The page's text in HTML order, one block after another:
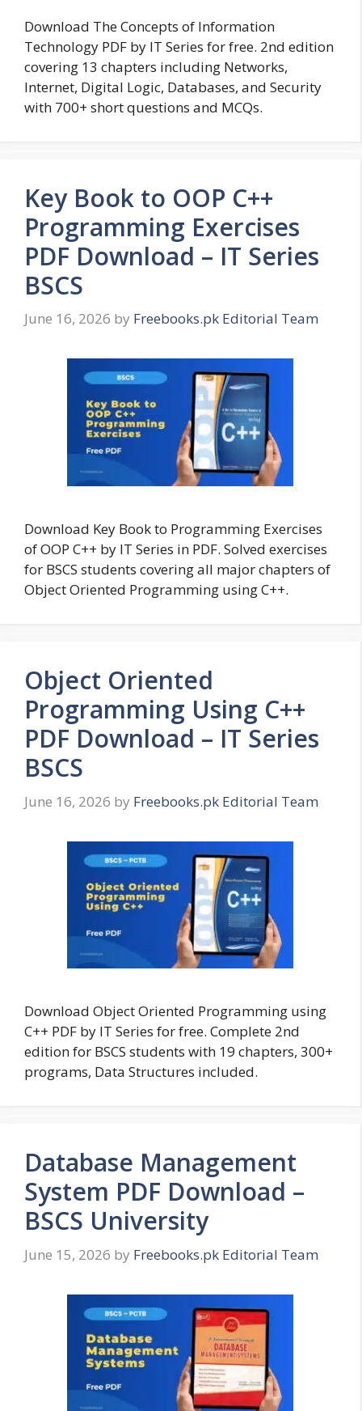
Download The Concepts of Information
Technology PDF by IT Series for free. 2nd edition
covering 13 chapters including Networks,
Internet, Digital Logic, Databases, and Security
with 700+ short questions and MCQs.
Key Book to OOP C++
Programming Exercises
PDF Download – IT Series
BSCS
June 16, 2026 by Freebooks.pk Editorial Team
Download Key Book to Programming Exercises
of OOP C++ by IT Series in PDF. Solved exercises
for BSCS students covering all major chapters of
Object Oriented Programming using C++.
Object Oriented
Programming Using C++
PDF Download – IT Series
BSCS
June 16, 2026 by Freebooks.pk Editorial Team
Download Object Oriented Programming using
C++ PDF by IT Series for free. Complete 2nd
edition for BSCS students with 19 chapters, 300+
programs, Data Structures included.
Database Management
System PDF Download –
BSCS University
June 15, 2026 by Freebooks.pk Editorial Team